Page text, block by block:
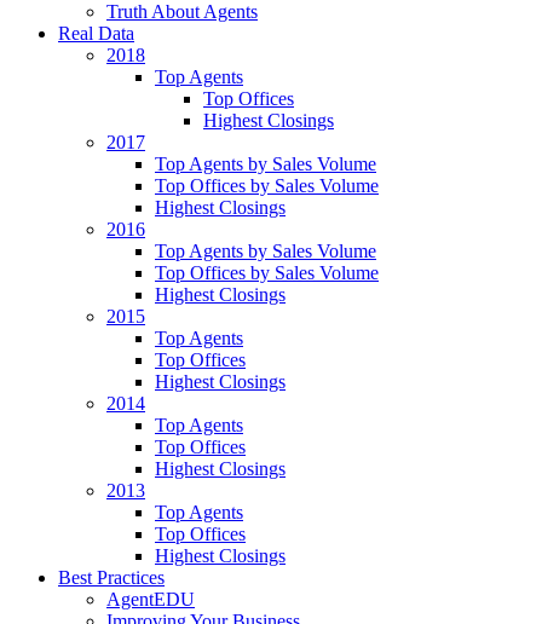
Truth About Agents
Real Data
2018
Top Agents
Top Offices
Highest Closings
2017
Top Agents by Sales Volume
Top Offices by Sales Volume
Highest Closings
2016
Top Agents by Sales Volume
Top Offices by Sales Volume
Highest Closings
2015
Top Agents
Top Offices
Highest Closings
2014
Top Agents
Top Offices
Highest Closings
2013
Top Agents
Top Offices
Highest Closings
Best Practices
AgentEDU